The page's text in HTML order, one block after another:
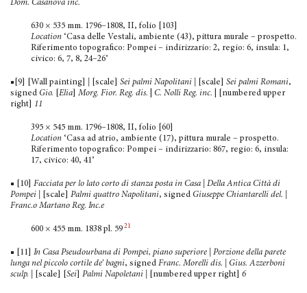
Dom. Casanova inc.
630 × 535 mm. 1796–1808, II, folio [103]
Location ‘Casa delle Vestali, ambiente (43), pittura murale – prospetto.
Riferimento topografico: Pompei – indirizzario: 2, regio: 6, insula: 1,
civico: 6, 7, 8, 24–26’
■[9] [Wall painting] [scale] Sei palmi Napolitani | [scale] Sei palmi Romani,
signed Gio. Elia Morg. Fior. Reg. dis. C. Nolli Reg. inc. | [numbered upper
right] 11
395 × 545 mm. 1796–1808, II, folio [60]
Location ‘Casa ad atrio, ambiente (17), pittura murale – prospetto.
Riferimento topografico: Pompei – indirizzario: 867, regio: 6, insula:
17, civico: 40, 41’
■ [10] Facciata per lo lato corto di stanza posta in Casa
Della Antica Città di
Pompei |
[scale] Palmi quattro Napolitani, signed Giuseppe Chiantarelli del. |
Franc.o Martano Reg. Inc.e
600 × 455 mm. 1838 pl. 59 21
■ [11] In Casa Pseudourbana di Pompei, piano superiore | Porzione della parete
lunga nel piccolo cortile de’ bagni, signed Franc. Morelli dis. | Gius. Azzerboni
sculp.
[scale] [ Sei Palmi Napoletani [numbered upper right] 6